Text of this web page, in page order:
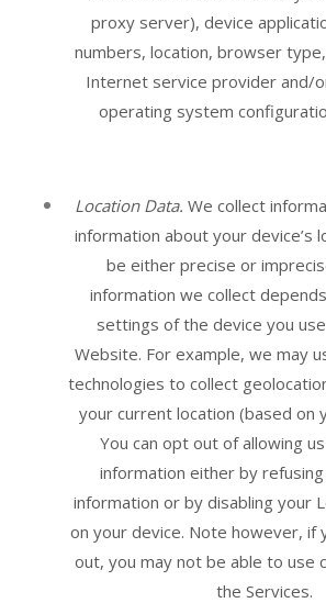
proxy server), device
numbers, location, browser
Internet service provider and/
operating system
Location Data. We collect
information about your device’s
be either precise or
information we collect
settings of the device you
Website. For example, we may
technologies to collect
your current location (based on
You can opt out of allowing
information either by
information or by disabling your
on your device. Note however, if
out, you may not be able to use
the Services.